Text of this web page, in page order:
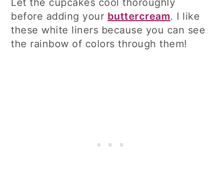
Let the cupcakes cool thoroughly
before adding your buttercream. I like
these white liners because you can see
the rainbow of colors through them!